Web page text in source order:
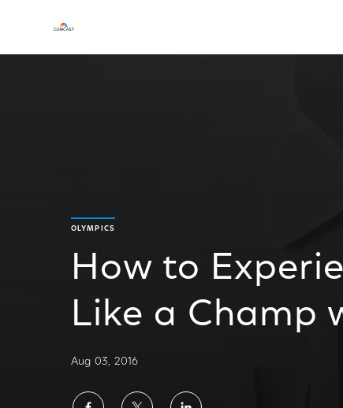
OLYMPICS
How to
Like a Champ
Aug 03, 2016